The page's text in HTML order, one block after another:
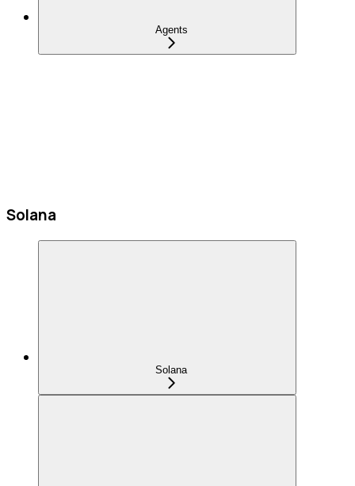
Agents
Solana
Solana